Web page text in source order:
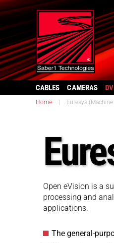
CABLES CAMERAS
Home Euresys
Open eVision is a
processing and
applications.
The general-